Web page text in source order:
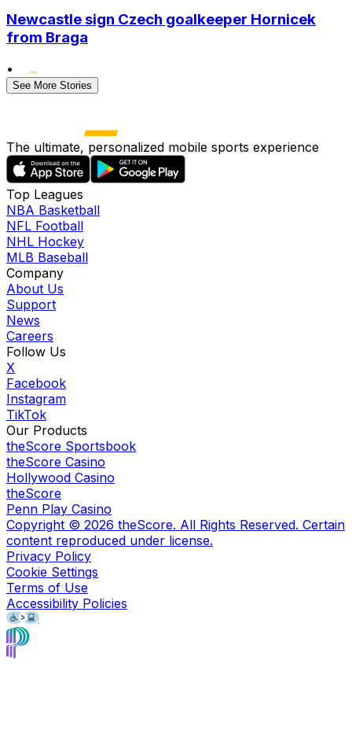
Newcastle sign Czech goalkeeper Hornicek
from Braga
•
See More Stories
The ultimate, personalized mobile sports experience
Top Leagues
NBA Basketball
NFL Football
NHL Hockey
MLB Baseball
Company
About Us
Support
News
Careers
Follow Us
X
Facebook
Instagram
TikTok
Our Products
theScore Sportsbook
theScore Casino
Hollywood Casino
theScore
Penn Play Casino
Copyright © 2026 theScore. All Rights Reserved. Certain
content reproduced under license.
Privacy Policy
Cookie Settings
Terms of Use
Accessibility Policies